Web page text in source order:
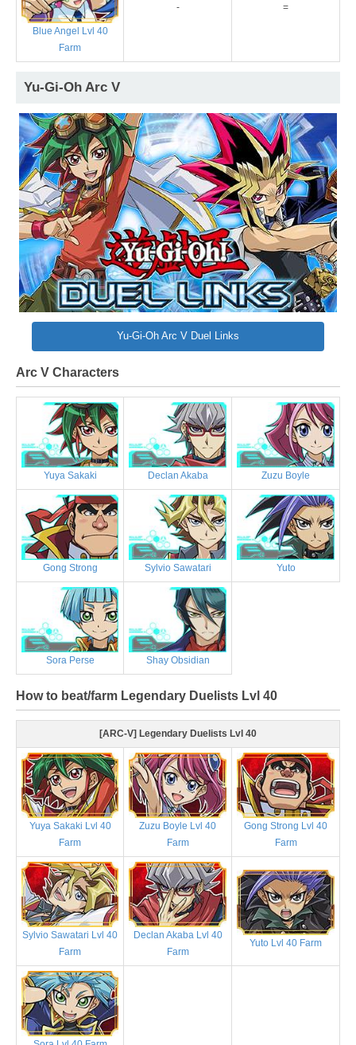
Blue Angel Lvl 40
Farm
- =
Yu-Gi-Oh Arc V
Yu-Gi-Oh Arc V Duel Links
Arc V Characters
Yuya Sakaki Declan Akaba Zuzu Boyle
Gong Strong Sylvio Sawatari Yuto
Sora Perse Shay Obsidian
How to beat/farm Legendary Duelists Lvl 40
[ARC-V] Legendary Duelists Lvl 40
Yuya Sakaki Lvl 40
Farm
Zuzu Boyle Lvl 40
Farm
Gong Strong Lvl 40
Farm
Sylvio Sawatari Lvl 40
Farm
Declan Akaba Lvl 40
Farm
Yuto Lvl 40 Farm